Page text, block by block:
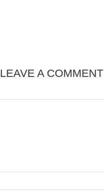
LEAVE A COMMENT